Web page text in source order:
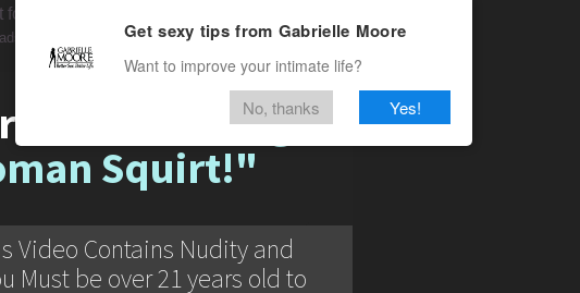
2021/04/GIF- Get sexy tips from Gabrielle Moore
Want to improve your intimate life?
No, thanks Yes!